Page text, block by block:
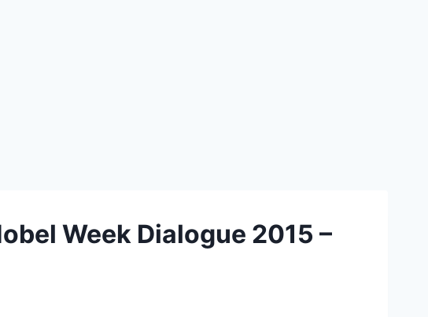
Week Dialogue 2015 –